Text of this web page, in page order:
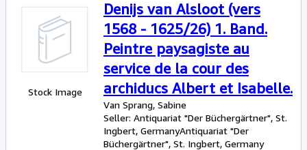
Art & Collectables
Textbooks
Sellers
Start Selling
CLOSE
Stock Image
Denijs van Alsloot (vers
1568 - 1625/26) 1. Band.
Peintre paysagiste au
service de la cour des
archiducs Albert et Isabelle.
Van Sprang, Sabine
Seller: Antiquariat "Der Büchergärtner", St.
Ingbert, GermanyAntiquariat "Der
Büchergärtner", St. Ingbert, Germany